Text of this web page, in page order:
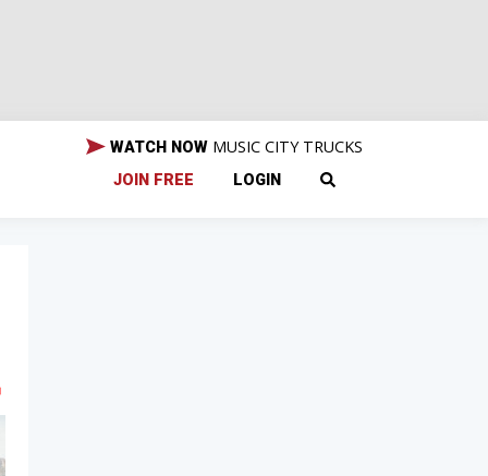
WATCH NOW MUSIC CITY TRUCKS
JOIN FREE LOGIN